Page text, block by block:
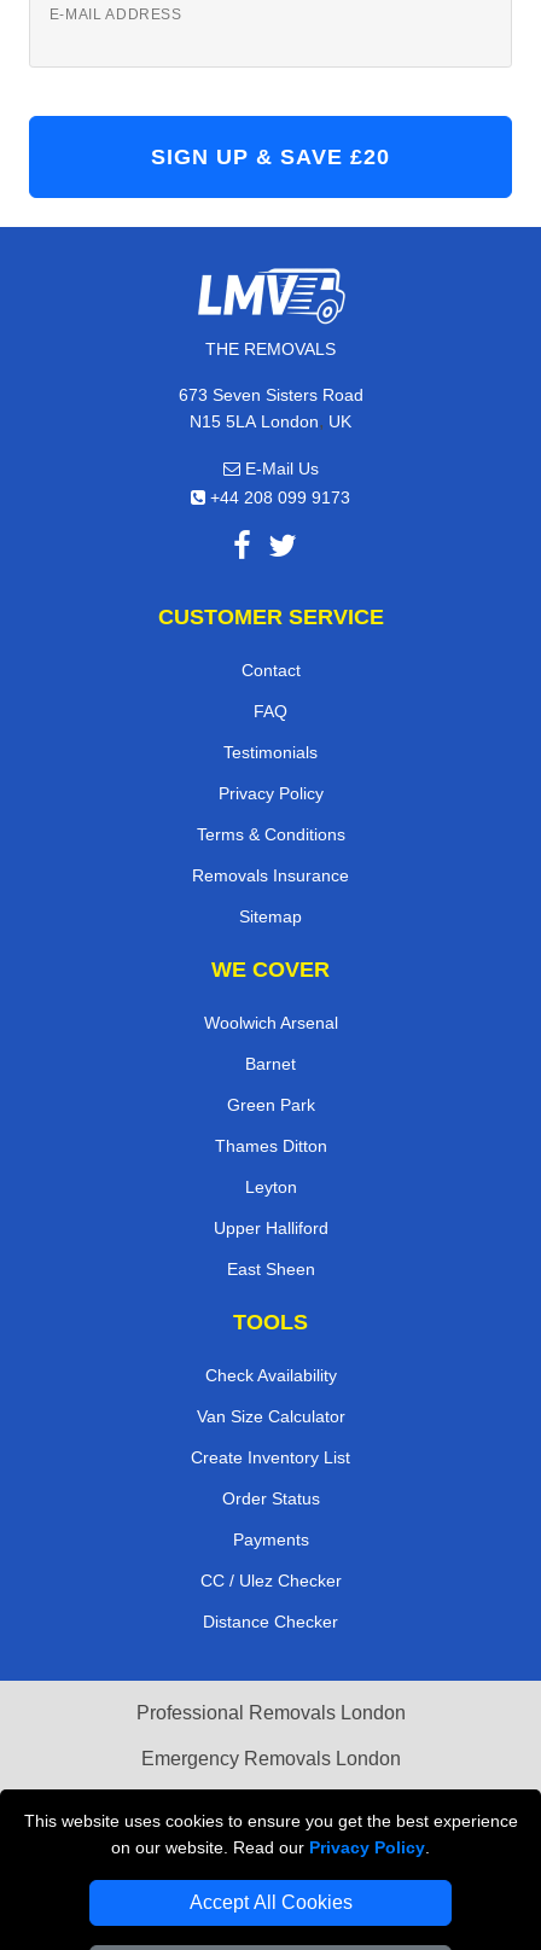
This website uses cookies to ensure you get the best experience
on our website. Read our Privacy Policy
Accept All Cookies
E-MAIL ADDRESS
THE REMOVALS
673 Seven Sisters Road
N15 5LA London, UK
E-Mail Us
+44 208 099 9173
CUSTOMER SERVICE
Contact
FAQ
Testimonials
Privacy Policy
Terms & Conditions
Removals Insurance
Sitemap
WE COVER
Woolwich Arsenal
Barnet
Green Park
Thames Ditton
Leyton
Upper Halliford
East Sheen
TOOLS
Check Availability
Van Size Calculator
Create Inventory List
Order Status
Payments
CC / Ulez Checker
Distance Checker
Professional Removals London
Emergency Removals London
Vehicle Recovery London